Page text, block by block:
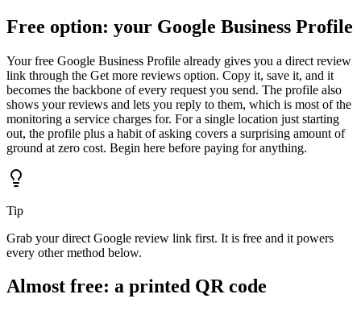
Free option: your Google Business Profile
Your free Google Business Profile already gives you a direct review
link through the Get more reviews option. Copy it, save it, and it
becomes the backbone of every request you send. The profile also
shows your reviews and lets you reply to them, which is most of the
monitoring a service charges for. For a single location just starting
out, the profile plus a habit of asking covers a surprising amount of
ground at zero cost. Begin here before paying for anything.
Tip
Grab your direct Google review link first. It is free and it powers
every other method below.
Almost free: a printed QR code